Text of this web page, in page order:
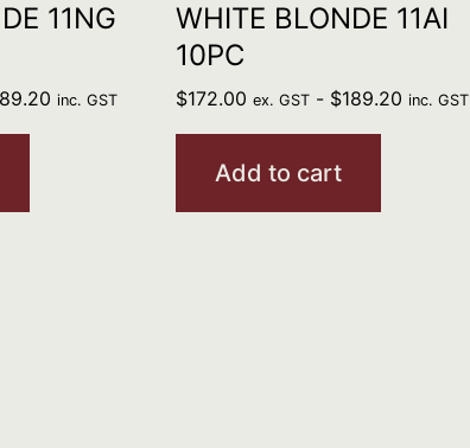
11NG
inc. GST
WHITE BLONDE 11AI
10PC
$172.00 ex. GST - $189.20 inc. GST
Add to cart